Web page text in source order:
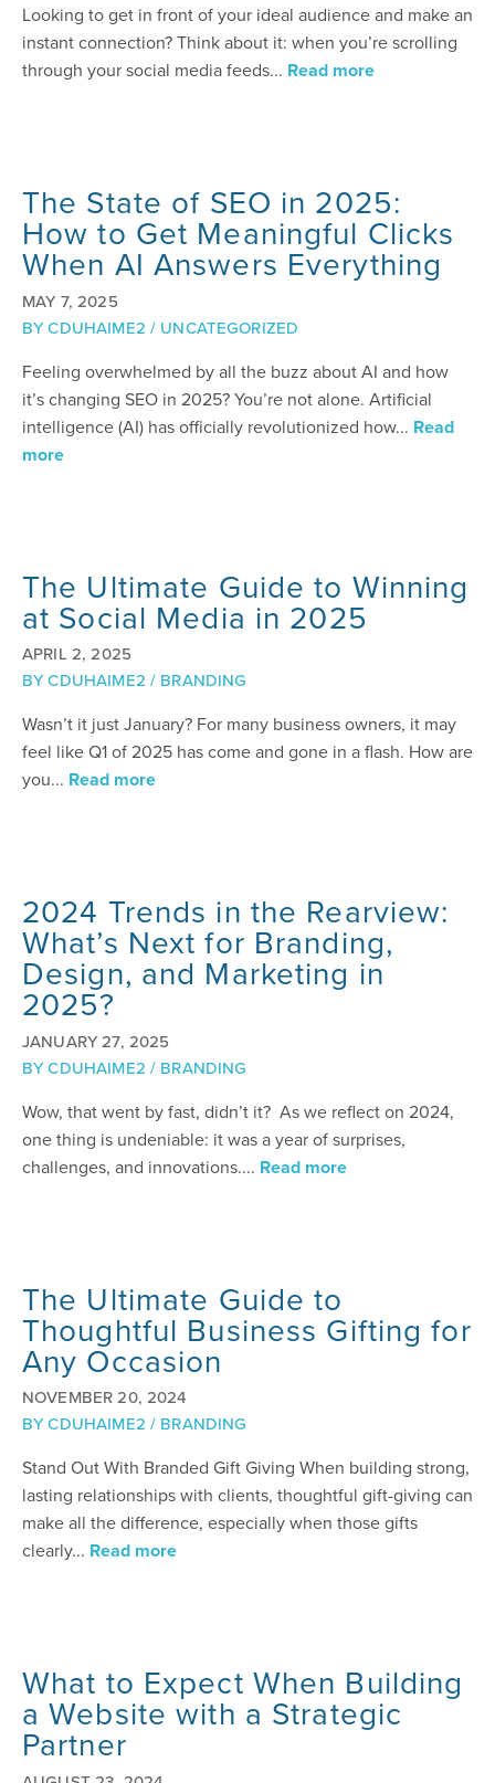
Looking to get in front of your ideal audience and make an
instant connection? Think about it: when you’re scrolling
through your social media feeds... Read more
The State of SEO in 2025:
How to Get Meaningful Clicks
When AI Answers Everything
MAY 7, 2025
BYCDUHAIME2 / UNCATEGORIZED
Feeling overwhelmed by all the buzz about AI and how
it’s changing SEO in 2025? You’re not alone. Artificial
intelligence (AI) has officially revolutionized how... Read
more
The Ultimate Guide to Winning
at Social Media in 2025
APRIL 2, 2025
BYCDUHAIME2 / BRANDING
Wasn’t it just January? For many business owners, it may
feel like Q1 of 2025 has come and gone in a flash. How are
you... Read more
2024 Trends in the Rearview:
What’s Next for Branding,
Design, and Marketing in
2025?
JANUARY 27, 2025
BYCDUHAIME2 / BRANDING
Wow, that went by fast, didn’t it? As we reflect on 2024,
one thing is undeniable: it was a year of surprises,
challenges, and innovations.... Read more
The Ultimate Guide to
Thoughtful Business Gifting for
Any Occasion
NOVEMBER 20, 2024
BYCDUHAIME2 / BRANDING
Stand Out With Branded Gift Giving When building strong,
lasting relationships with clients, thoughtful gift-giving can
make all the difference, especially when those gifts
clearly... Read more
What to Expect When Building
a Website with a Strategic
Partner